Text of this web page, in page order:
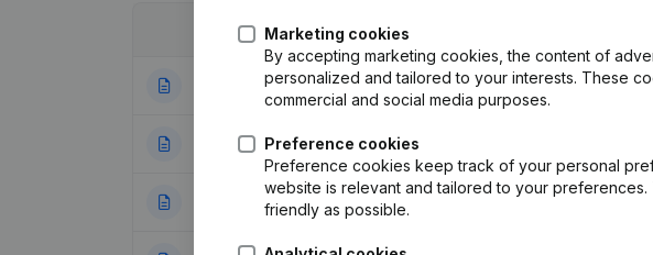
Publication
01-07-2020 Registered Office - Modification Legal
05-08-2016 Resignations, Appointments
31-03-2004 Appointment(s) Modification(s)
Marketing cookies
By accepting marketing cookies, the content of
personalized and tailored to your interests. These
commercial and social media purposes.
Preference cookies
Preference cookies keep track of your personal
website is relevant and tailored to your
friendly as possible.